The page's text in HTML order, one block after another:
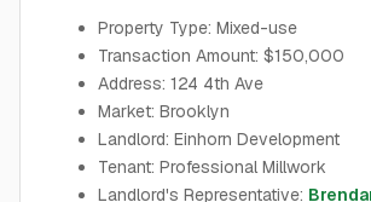
Property Type: Mixed-use
Transaction Amount: $150,000
Address: 124 4th Ave
Market: Brooklyn
Landlord: Einhorn Development
Tenant: Professional Millwork
Landlord's Representative: